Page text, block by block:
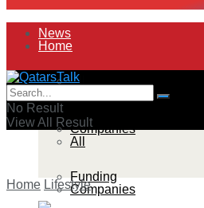
News
All
Companies
Funding
Home
News
All
Companies
No Result
View All Result
Home Lifestyle